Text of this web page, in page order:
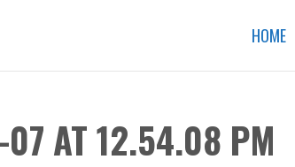
HOME
07 AT 12.54.08 PM